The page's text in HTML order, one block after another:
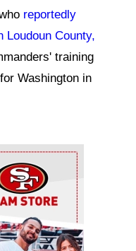
reportedly
Loudoun County,
training
Washington in